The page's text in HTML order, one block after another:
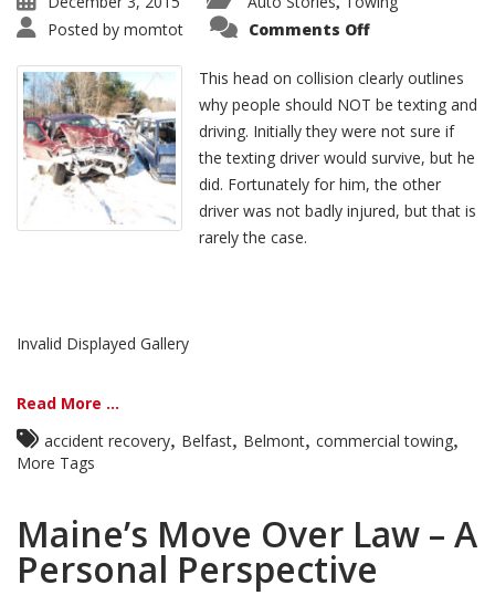
Posted by momtot Comments Off
This head on collision clearly outlines
why people should NOT be texting and
driving. Initially they were not sure if
the texting driver would survive, but he
did. Fortunately for him, the other
driver was not badly injured, but that is
rarely the case.
Invalid Displayed Gallery
Read More ...
accident recovery Belfast Belmont commercial towing
More Tags
Maine’s Move Over Law – A
Personal Perspective